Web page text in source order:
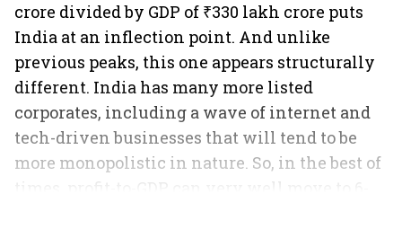
crore divided by GDP of ₹330 lakh crore puts
India at an inflection point. And unlike
previous peaks, this one appears structurally
different. India has many more listed
corporates, including a wave of internet and
tech-driven businesses that will tend to be
more monopolistic in nature. So, in the best of
times, profit-to-GDP can very well move to 6-